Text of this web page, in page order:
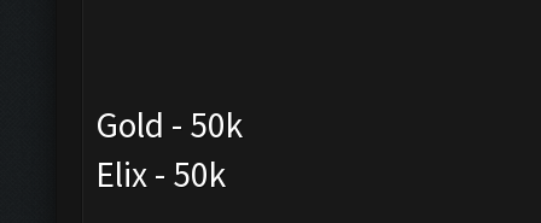
Gold - 50k
Elix - 50k